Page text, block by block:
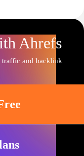
Ahrefs
traffic and backlink